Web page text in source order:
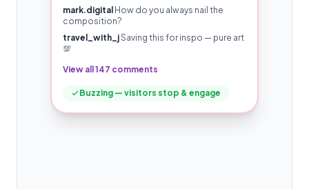
mark.digital How do you always nail the
composition?
travel_with_jSaving this for inspo — pure art
💯
View all 147 comments
Buzzing — visitors stop & engage